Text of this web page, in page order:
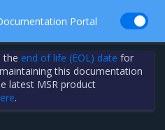
Portal
the end of life (EOL) date for
this documentation
latest MSR product
.